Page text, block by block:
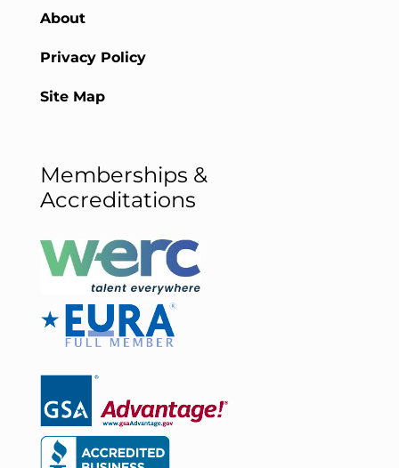
About
Privacy Policy
Site Map
Memberships &
Accreditations